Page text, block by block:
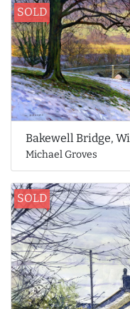
SOLD
Bakewell Bridge,
Michael Groves
SOLD